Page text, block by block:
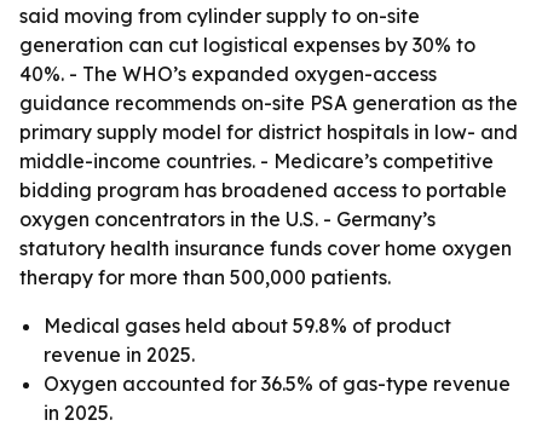
said moving from cylinder supply to on-site
generation can cut logistical expenses by 30% to
40%. - The WHO’s expanded oxygen-access
guidance recommends on-site PSA generation as the
primary supply model for district hospitals in low- and
middle-income countries. - Medicare’s competitive
bidding program has broadened access to portable
oxygen concentrators in the U.S. - Germany’s
statutory health insurance funds cover home oxygen
therapy for more than 500,000 patients.
Medical gases held about 59.8% of product
revenue in 2025.
Oxygen accounted for 36.5% of gas-type revenue
in 2025.